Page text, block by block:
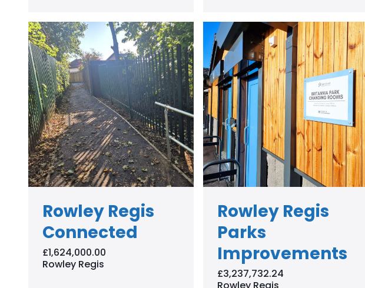
Rowley Regis
Connected
£1,624,000.00
Rowley Regis
Rowley Regis
Parks
Improvements
£3,237,732.24